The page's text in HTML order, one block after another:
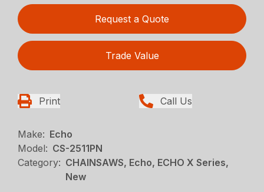
Request a Quote
Trade Value
Print Call Us
Make: Echo
Model: CS-2511PN
Category: CHAINSAWS, Echo, ECHO X Series,
New